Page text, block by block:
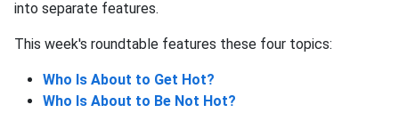
into separate features.
This week's roundtable features these four topics:
Who Is About to Get Hot?
Who Is About to Be Not Hot?